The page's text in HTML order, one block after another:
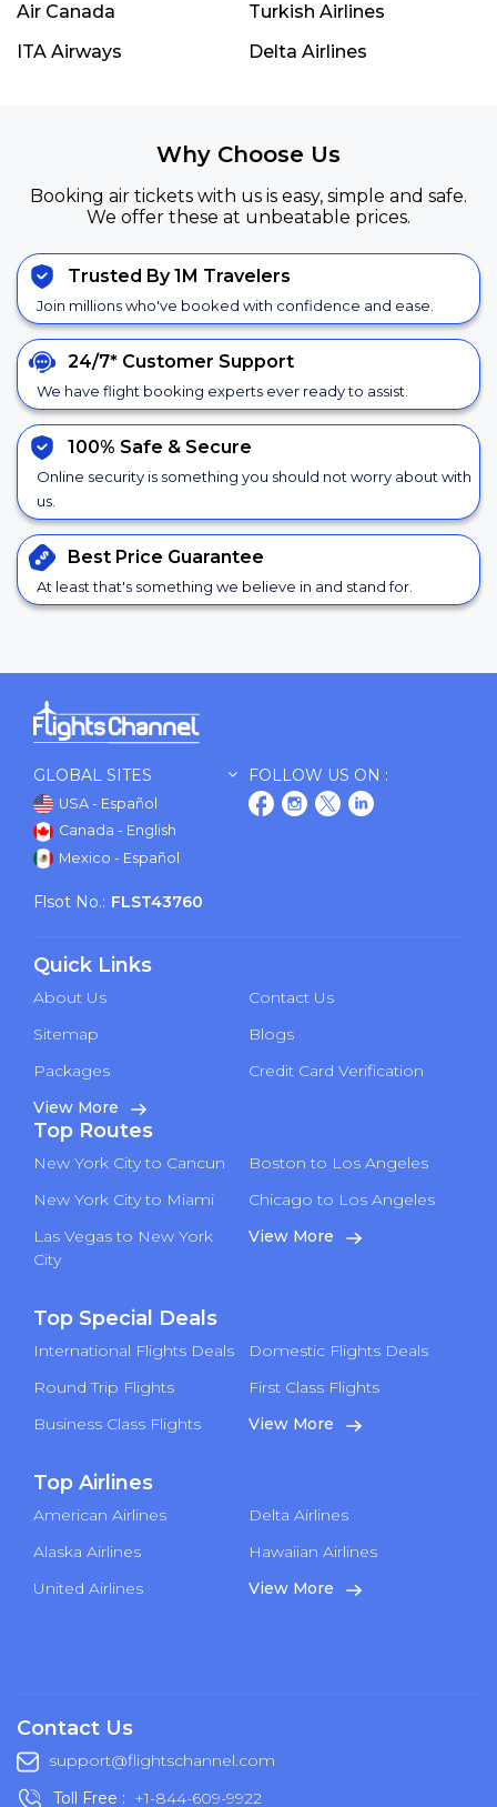
Air Canada
Turkish Airlines
ITA Airways
Delta Airlines
Why Choose Us
Booking air tickets with us is easy, simple and safe.
We offer these at unbeatable prices.
Trusted By 1M Travelers
Join millions who've booked with confidence and ease.
24/7* Customer Support
We have flight booking experts ever ready to assist.
100% Safe & Secure
Online security is something you should not worry about with
us.
Best Price Guarantee
At least that's something we believe in and stand for.
GLOBAL SITES
USA - Español
Canada - English
Mexico - Español
FOLLOW US ON :
Flsot No.: FLST43760
Quick Links
About Us
Contact Us
Sitemap
Blogs
Packages
Credit Card Verification
View More
Top Routes
New York City to Cancun
Boston to Los Angeles
New York City to Miami
Chicago to Los Angeles
Las Vegas to New York
City
View More
Top Special Deals
International Flights Deals
Domestic Flights Deals
Round Trip Flights
First Class Flights
Business Class Flights
View More
Top Airlines
American Airlines
Delta Airlines
Alaska Airlines
Hawaiian Airlines
United Airlines
View More
Contact Us
support@flightschannel.com
Toll Free : +1-844-609-9922